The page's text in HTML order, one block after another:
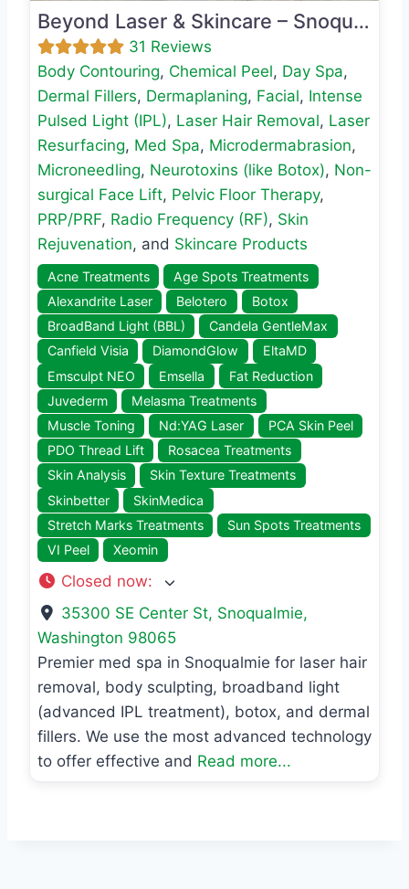
Beyond Laser & Skincare – Snoqualmie
31 Reviews
Body Contouring, Chemical Peel, Day Spa,
Dermal Fillers, Dermaplaning, Facial, Intense
Pulsed Light (IPL), Laser Hair Removal, Laser
Resurfacing, Med Spa, Microdermabrasion,
Microneedling, Neurotoxins (like Botox), Non-
surgical Face Lift, Pelvic Floor Therapy,
PRP/PRF, Radio Frequency (RF), Skin
Rejuvenation, and Skincare Products
Acne Treatments
Age Spots Treatments
Alexandrite Laser
Belotero
Botox
BroadBand Light (BBL)
Candela GentleMax
Canfield Visia
DiamondGlow
EltaMD
Emsculpt NEO
Emsella
Fat Reduction
Juvederm
Melasma Treatments
Muscle Toning
Nd:YAG Laser
PCA Skin Peel
PDO Thread Lift
Rosacea Treatments
Skin Analysis
Skin Texture Treatments
Skinbetter
SkinMedica
Stretch Marks Treatments
Sun Spots Treatments
VI Peel
Xeomin
Closed now:
35300 SE Center St, Snoqualmie,
Washington 98065
Premier med spa in Snoqualmie for laser hair
removal, body sculpting, broadband light
(advanced IPL treatment), botox, and dermal
fillers. We use the most advanced technology
to offer effective and Read more...